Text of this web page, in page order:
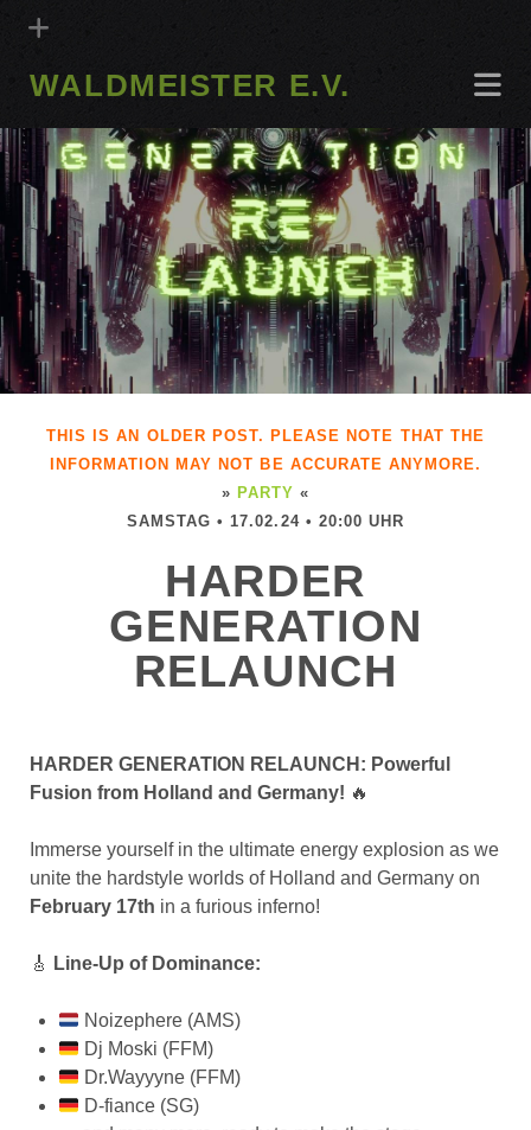
WALDMEISTER E.V.
THIS IS AN OLDER POST. PLEASE NOTE THAT THE
INFORMATION MAY NOT BE ACCURATE ANYMORE.
» PARTY «
SAMSTAG • 17.02.24 • 20:00 UHR
HARDER
GENERATION
RELAUNCH
HARDER GENERATION RELAUNCH: Powerful
Fusion from Holland and Germany! 🔥
Immerse yourself in the ultimate energy explosion as we
unite the hardstyle worlds of Holland and Germany on
February 17th in a furious inferno!
🎸 Line-Up of Dominance:
Noizephere (AMS)
Dj Moski (FFM)
Dr.Wayyyne (FFM)
D-fiance (SG)